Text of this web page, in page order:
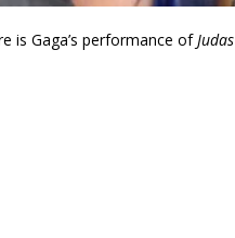
is Gaga’s performance of Judas